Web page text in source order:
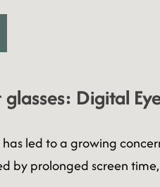
Digital
led to a growing
by prolonged screen